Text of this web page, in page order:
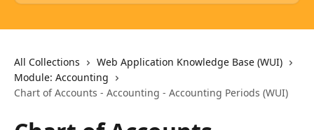
All Collections
Web Application Knowledge Base (WUI)
Module: Accounting
Chart of Accounts - Accounting - Accounting Periods (WUI)